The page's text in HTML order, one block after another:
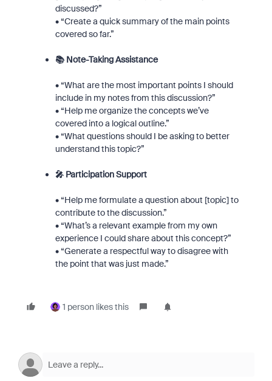
discussed?”
• “Create a quick summary of the main points
covered so far.”
📚 Note-Taking Assistance
• “What are the most important points I should
include in my notes from this discussion?”
• “Help me organize the concepts we’ve
covered into a logical outline.”
• “What questions should I be asking to better
understand this topic?”
🎤 Participation Support
• “Help me formulate a question about [topic] to
contribute to the discussion.”
• “What’s a relevant example from my own
experience I could share about this concept?”
• “Generate a respectful way to disagree with
the point that was just made.”
1 person likes this